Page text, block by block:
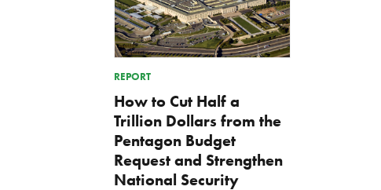
REPORT
How to Cut Half a
Trillion Dollars from the
Pentagon Budget
Request and Strengthen
National Security